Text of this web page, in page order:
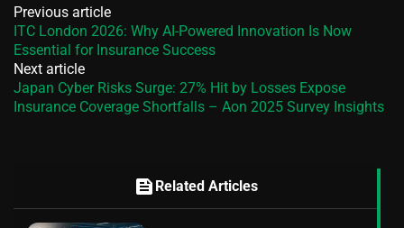
Previous article
ITC London 2026: Why AI-Powered Innovation Is Now
Essential for Insurance Success
Next article
Japan Cyber Risks Surge: 27% Hit by Losses Expose
Insurance Coverage Shortfalls – Aon 2025 Survey Insights
feed Related Articles